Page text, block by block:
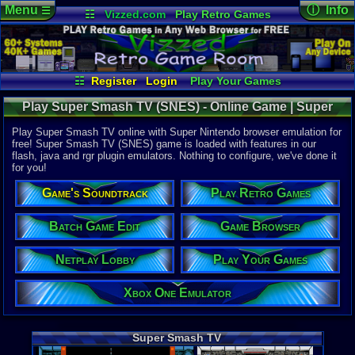
☷ Vizzed.com
Play Retro Games
Vizzed Board
Video Games
Game Music
Market
Minecraft Radio
Widgets
Virtual Bible
☷ Register Login
Play Your Games
Xbox One Emulator
Netplay Lobby
Game Browser
Batch Game Edit
Menu☰ ⓘ Info
Online
Views:
Today:0
Users:124
Last User
02-07-25
sho-kaito
Last
02-27-17
Publisher:
Acclaim
Developer:
Williams
UPC:
Released:
Players:
Country
Game
Action
Game
3rd-Person
Play Super Smash TV (SNES) - Online Game | Super
Nintendo
Play Super Smash TV online with Super Nintendo browser emulation for
free! Super Smash TV (SNES) game is loaded with features in our
flash, java and rgr plugin emulators. Nothing to configure, we've done it
for you!
Game's Soundtrack Play Retro Games
Batch Game Edit Game Browser
Netplay Lobby Play Your Games
Xbox One Emulator
Super Smash TV